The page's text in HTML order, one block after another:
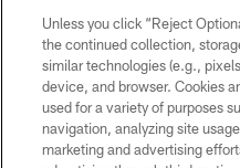
Copyright © 2026
TERMS &
Unless you click “Reject
the continued collection,
similar technologies (e.g.,
device, and browser. Cookies
used for a variety of purposes
navigation, analyzing site
marketing and advertising